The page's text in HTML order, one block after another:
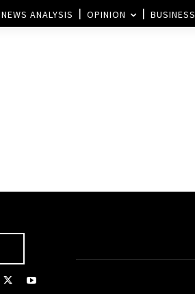
NEWS ANALYSIS OPINION BUSINESS